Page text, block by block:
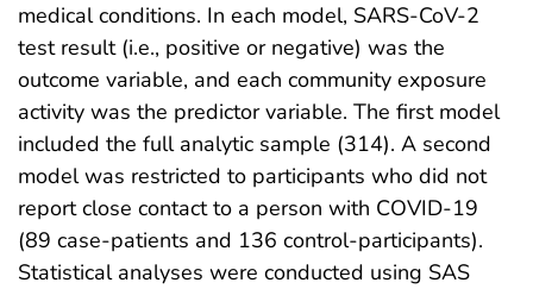
medical conditions. In each model, SARS-CoV-2
test result (i.e., positive or negative) was the
outcome variable, and each community exposure
activity was the predictor variable. The first model
included the full analytic sample (314). A second
model was restricted to participants who did not
report close contact to a person with COVID-19
(89 case-patients and 136 control-participants).
Statistical analyses were conducted using SAS